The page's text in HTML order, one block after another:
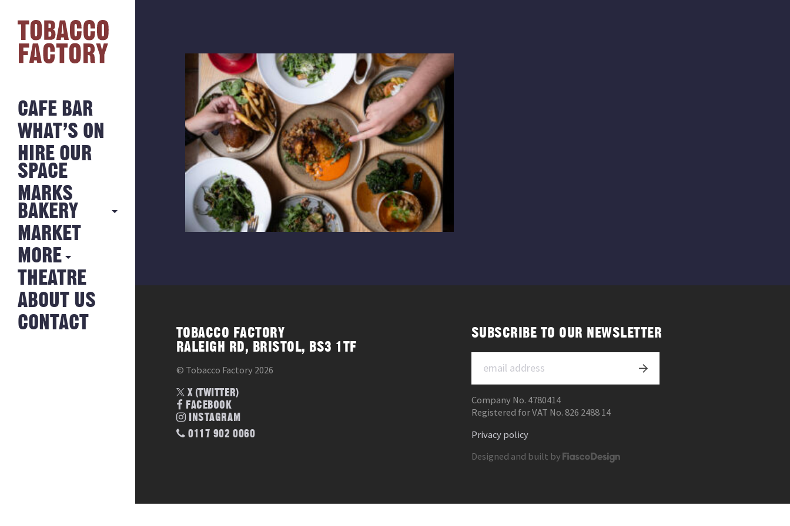
CAFE BAR
WHAT’S ON
HIRE OUR
SPACE
MARKS
BAKERY
MARKS
BAKERY
NEWS FROM
THE BAKERY
MARKET
MORE
HISTORY
JOBS
THEATRE
ABOUT US
CONTACT
TOBACCO FACTORY
RALEIGH RD, BRISTOL, BS3 1TF
© Tobacco Factory 2026
X (TWITTER)
FACEBOOK
INSTAGRAM
0117 902 0060
SUBSCRIBE TO OUR NEWSLETTER
Company No. 4780414
Registered for VAT No. 826 2488 14
Privacy policy
Designed and built by